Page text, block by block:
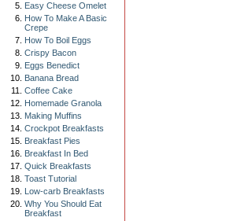
Easy Cheese Omelet
How To Make A Basic
Crepe
How To Boil Eggs
Crispy Bacon
Eggs Benedict
Banana Bread
Coffee Cake
Homemade Granola
Making Muffins
Crockpot Breakfasts
Breakfast Pies
Breakfast In Bed
Quick Breakfasts
Toast Tutorial
Low-carb Breakfasts
Why You Should Eat
Breakfast